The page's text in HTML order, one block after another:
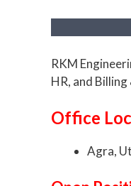
RKM
HR, and
Office
Agra,